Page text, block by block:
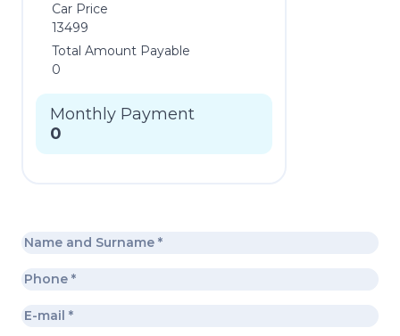
Car Price
13499
Total Amount Payable
0
Monthly Payment
0